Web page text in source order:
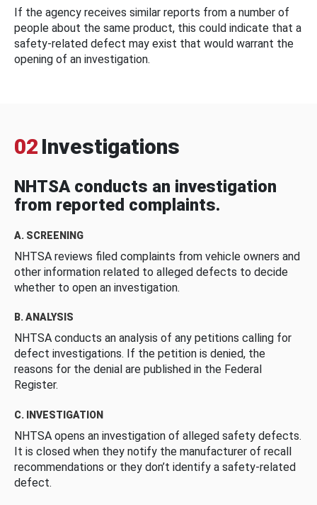
If the agency receives similar reports from a number of
people about the same product, this could indicate that a
safety-related defect may exist that would warrant the
opening of an investigation.
02 Investigations
NHTSA conducts an investigation
from reported complaints.
A. SCREENING
NHTSA reviews filed complaints from vehicle owners and
other information related to alleged defects to decide
whether to open an investigation.
B. ANALYSIS
NHTSA conducts an analysis of any petitions calling for
defect investigations. If the petition is denied, the
reasons for the denial are published in the Federal
Register.
C. INVESTIGATION
NHTSA opens an investigation of alleged safety defects.
It is closed when they notify the manufacturer of recall
recommendations or they don’t identify a safety-related
defect.